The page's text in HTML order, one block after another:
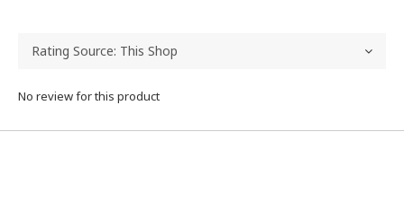
No review for this product